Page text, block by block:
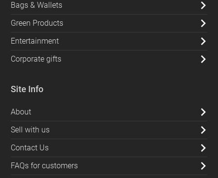
Bags & Wallets
Green Products
Entertainment
Corporate gifts
Site Info
About
Sell with us
Contact Us
FAQs for customers